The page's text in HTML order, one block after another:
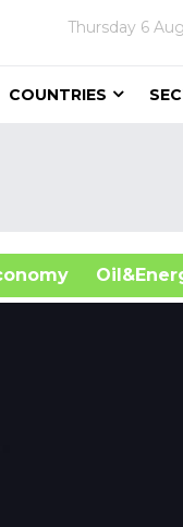
Thursday 6
COUNTRIES